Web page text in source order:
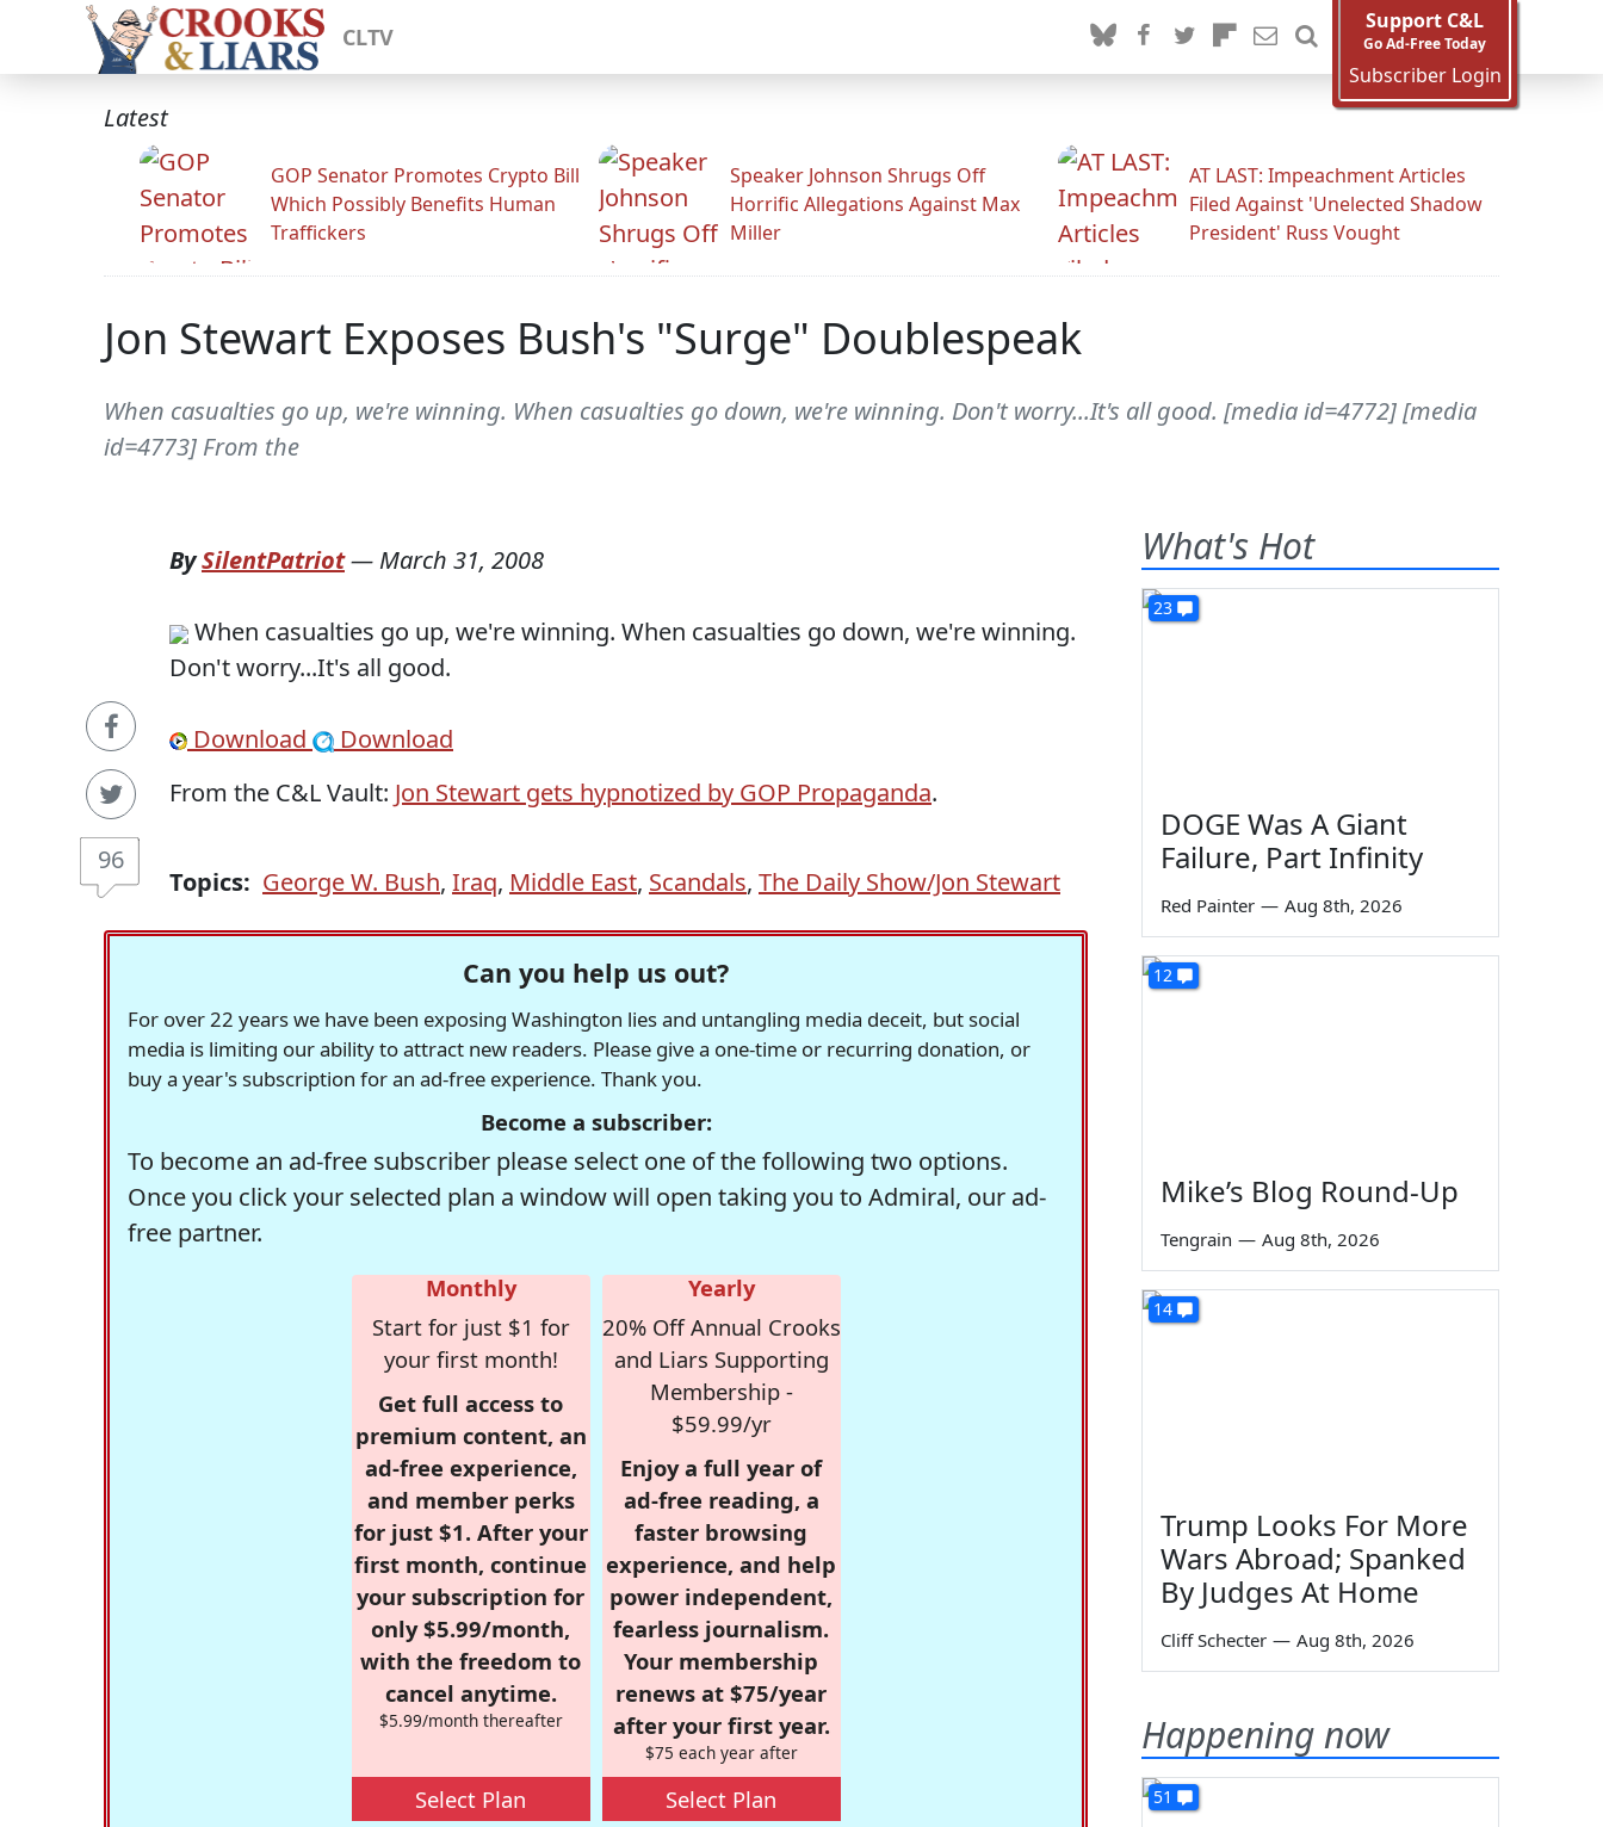
CLTV
Support C&L
Go Ad-Free Today
Subscriber Login
Latest
GOP Senator Promotes Crypto Bill
Which Possibly Benefits Human
Traffickers
Speaker Johnson Shrugs Off
Horrific Allegations Against Max
Miller
AT LAST: Impeachment Articles
Filed Against 'Unelected Shadow
President' Russ Vought
Jon Stewart Exposes Bush's "Surge" Doublespeak
When casualties go up, we're winning. When casualties go down, we're winning. Don't worry...It's all good. [media id=4772] [media
id=4773] From the
96
BySilentPatriot— March 31, 2008
When casualties go up, we're winning. When casualties go down, we're winning.
Don't worry...It's all good.
Download
Download
From the C&L Vault: Jon Stewart gets hypnotized by GOP Propaganda.
Topics: George W. Bush, Iraq, Middle East, Scandals, The Daily Show/Jon Stewart
Can you help us out?
For over 22 years we have been exposing Washington lies and untangling media deceit, but social
media is limiting our ability to attract new readers. Please give a one-time or recurring donation, or
buy a year's subscription for an ad-free experience. Thank you.
Become a subscriber:
To become an ad-free subscriber please select one of the following two options.
Once you click your selected plan a window will open taking you to Admiral, our ad-
free partner.
Monthly
Start for just $1 for
your first month!
Get full access to
premium content, an
ad-free experience,
and member perks
for just $1. After your
first month, continue
your subscription for
only $5.99/month,
with the freedom to
cancel anytime.
$5.99/month thereafter
Select Plan
Yearly
20% Off Annual Crooks
and Liars Supporting
Membership -
$59.99/yr
Enjoy a full year of
ad-free reading, a
faster browsing
experience, and help
power independent,
fearless journalism.
Your membership
renews at $75/year
after your first year.
$75 each year after
Select Plan
What's Hot
23
DOGE Was A Giant
Failure, Part Infinity
Red Painter — Aug 8th, 2026
12
Mike’s Blog Round-Up
Tengrain — Aug 8th, 2026
14
Trump Looks For More
Wars Abroad; Spanked
By Judges At Home
Cliff Schecter — Aug 8th, 2026
Happening now
51